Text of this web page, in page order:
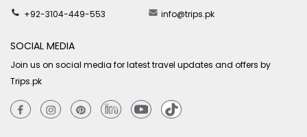
+92-3104-449-553
info@trips.pk
SOCIAL MEDIA
Join us on social media for latest travel updates and offers by
Trips.pk